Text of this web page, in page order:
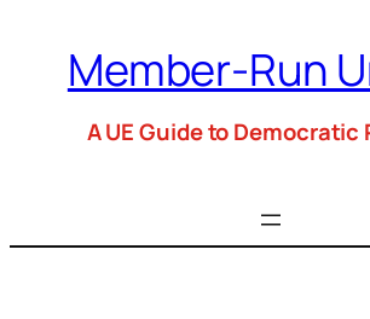
contentMember-Run
A UE Guide to